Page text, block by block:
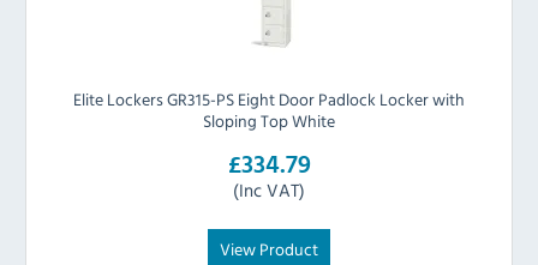
Elite Lockers GR315-PS Eight Door Padlock Locker with
Sloping Top White
£334.79
(Inc VAT)
View Product